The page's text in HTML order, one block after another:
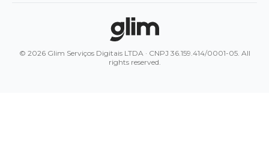
© 2026 Glim Serviços Digitais LTDA · CNPJ 36.159.414/0001-05. All
rights reserved.